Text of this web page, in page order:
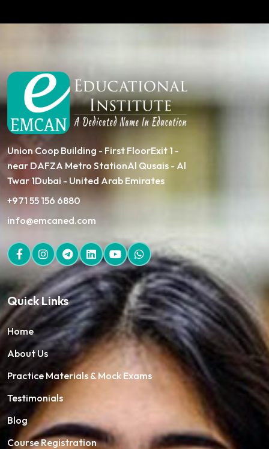
Union Coop Building - First FloorExit 1 -
near DAFZA Metro StationAl Qusais - Al
Twar 1Dubai - United Arab Emirates
+971 55 156 6880
info@emcaned.com
Quick Links
Home
About Us
Practice Materials & Mock Exams
Testimonials
Blog
Course Registration